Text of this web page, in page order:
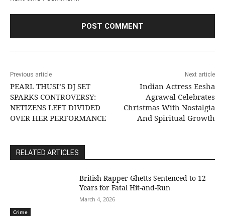
Previous article
PEARL THUSI’S DJ SET
SPARKS CONTROVERSY:
NETIZENS LEFT DIVIDED
OVER HER PERFORMANCE
Next article
Indian Actress Eesha
Agrawal Celebrates
Christmas With Nostalgia
And Spiritual Growth
RELATED ARTICLES
Crime
British Rapper Ghetts Sentenced to 12
Years for Fatal Hit-and-Run
March 4, 2026